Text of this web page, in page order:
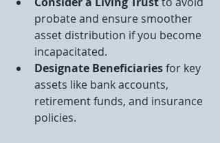
probate and ensure smoother
asset distribution if you become
incapacitated.
Designate Beneficiaries for key
assets like bank accounts,
retirement funds, and insurance
policies.